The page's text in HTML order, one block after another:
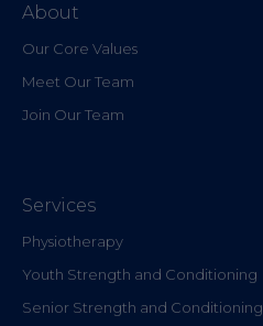
About
Our Core Values
Meet Our Team
Join Our Team
Services
Physiotherapy
Youth Strength and Conditioning
Senior Strength and Conditioning